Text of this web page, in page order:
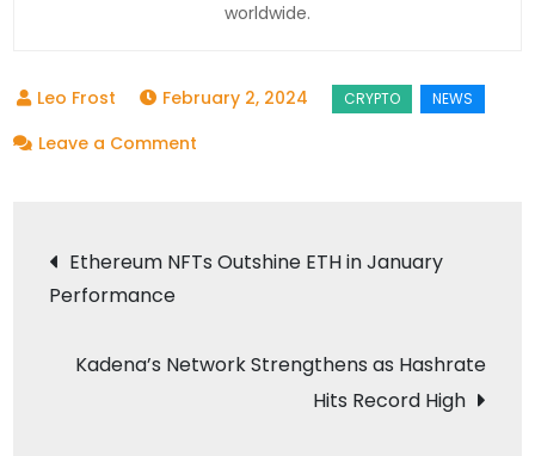
worldwide.
February 2, 2024
Leave a Comment
Liquidate
Repay
Post
navigation
Ethereum NFTs Outshine ETH in January
Performance
Kadena’s Network Strengthens as Hashrate
Hits Record High